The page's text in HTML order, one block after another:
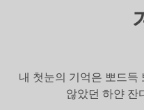
내 첫눈의 기억은 뽀드득
않았던 하얀 잔